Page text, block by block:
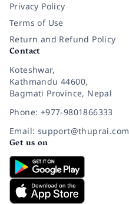
Privacy Policy
Terms of Use
Return and Refund Policy
Contact
Koteshwar,
Kathmandu 44600,
Bagmati Province, Nepal
Phone: +977-9801866333
Email: support@thuprai.com
Get us on